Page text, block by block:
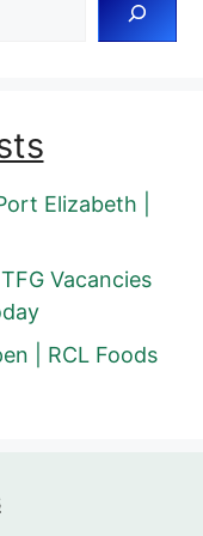
Elizabeth |
Vacancies
| RCL Foods